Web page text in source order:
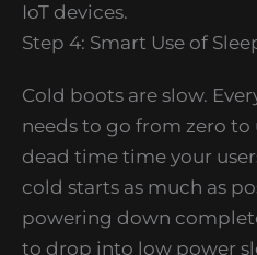
IoT devices.
Step 4: Smart Use of
Cold boots are slow.
needs to go from zero to
dead time time your
cold starts as much as
powering down
to drop into low power